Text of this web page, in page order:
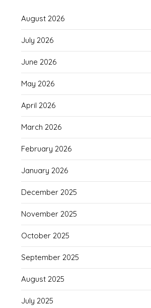
August 2026
July 2026
June 2026
May 2026
April 2026
March 2026
February 2026
January 2026
December 2025
November 2025
October 2025
September 2025
August 2025
July 2025